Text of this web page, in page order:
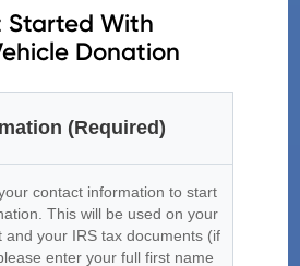
Started With
Donation